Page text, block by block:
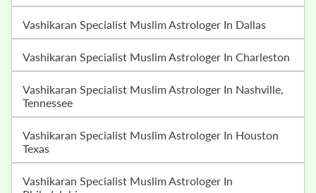
Vashikaran Specialist Muslim Astrologer In Dallas
Vashikaran Specialist Muslim Astrologer In Charleston
Vashikaran Specialist Muslim Astrologer In Nashville,
Tennessee
Vashikaran Specialist Muslim Astrologer In Houston
Texas
Vashikaran Specialist Muslim Astrologer In